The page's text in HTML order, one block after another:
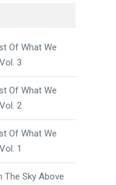
Of What We
3
Of What We
2
Of What We
1
The Sky Above